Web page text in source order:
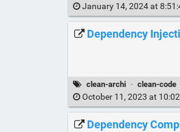
January 14, 2024 at
Dependency
clean-archi · clean-code
October 11, 2023 at
Dependency